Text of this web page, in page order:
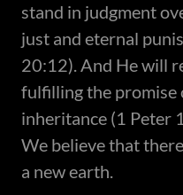
stand in judgment
just and eternal
20:12). And He will
fulfilling the promise
inheritance (1 Peter
We believe that
a new earth.​